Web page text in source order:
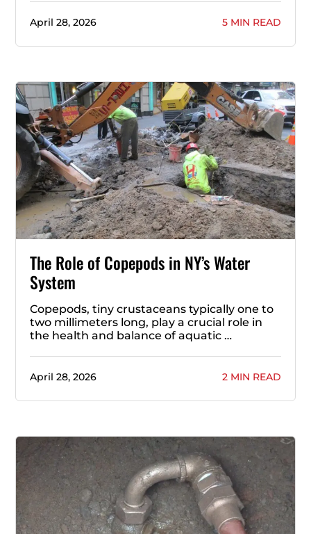
April 28, 2026 5 MIN READ
The Role of Copepods in NY’s Water
System
Copepods, tiny crustaceans typically one to
two millimeters long, play a crucial role in
the health and balance of aquatic …
April 28, 2026 2 MIN READ